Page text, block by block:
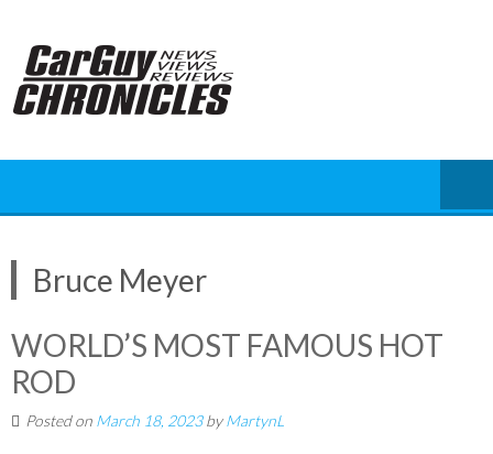
content
Bruce Meyer
WORLD’S MOST FAMOUS HOT
ROD
Posted on March 18, 2023byMartynL